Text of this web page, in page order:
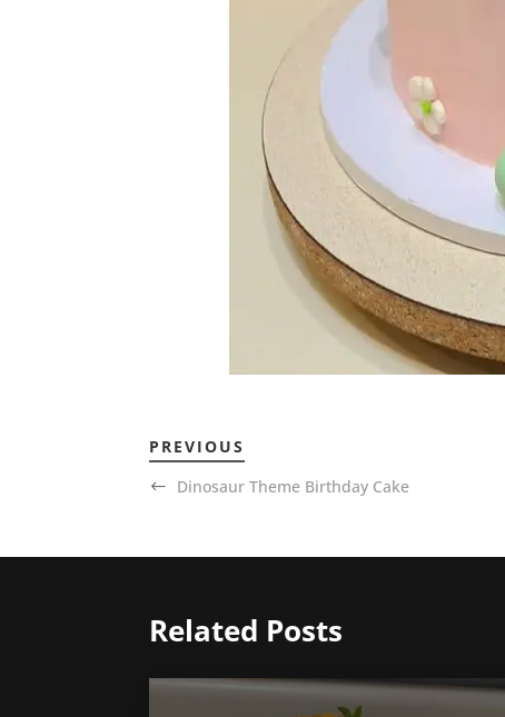
PREVIOUS
Dinosaur Theme Birthday Cake
Related Posts